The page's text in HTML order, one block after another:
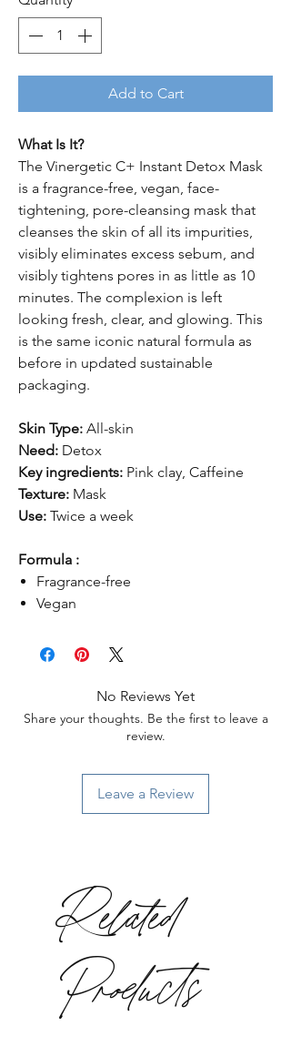
Add to Cart
What Is It?
The Vinergetic C+ Instant Detox Mask
is a fragrance-free, vegan, face-
tightening, pore-cleansing mask that
cleanses the skin of all its impurities,
visibly eliminates excess sebum, and
visibly tightens pores in as little as 10
minutes. The complexion is left
looking fresh, clear, and glowing. This
is the same iconic natural formula as
before in updated sustainable
packaging.
Skin Type: All-skin
Need: Detox
Key ingredients: Pink clay, Caffeine
Texture: Mask
Use: Twice a week
Formula :
Fragrance-free
Vegan
No Reviews Yet
Share your thoughts. Be the first to leave a
review.
Leave a Review
Related
Products